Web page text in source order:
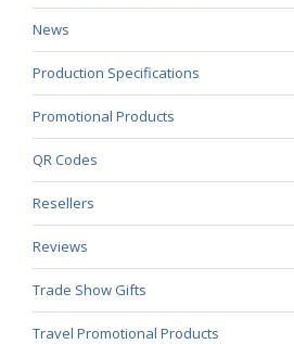
News
Production Specifications
Promotional Products
QR Codes
Resellers
Reviews
Trade Show Gifts
Travel Promotional Products